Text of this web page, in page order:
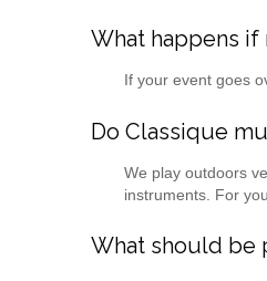
What happens
If your event goes
Do Classique
We play outdoors
instruments. For
What should be